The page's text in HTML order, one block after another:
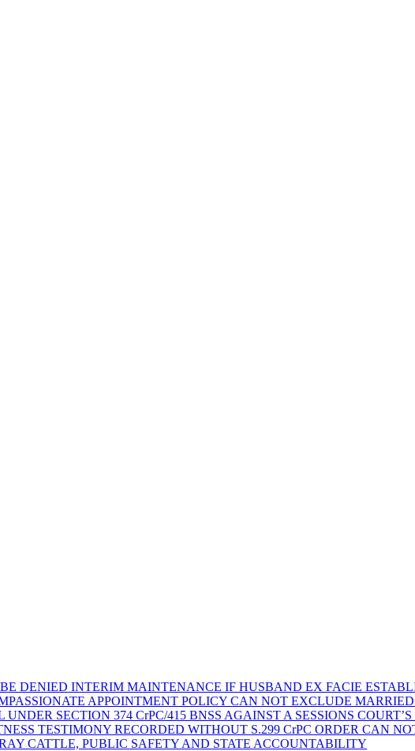
DENIED INTERIM MAINTENANCE IF HUSBAND EX FACIE
APPOINTMENT POLICY CAN NOT EXCLUDE
UNDER SECTION 374 CrPC/415 BNSS AGAINST A SESSIONS
TESTIMONY RECORDED WITHOUT S.299 CrPC ORDER CAN
CATTLE, PUBLIC SAFETY AND STATE ACCOUNTABILITY